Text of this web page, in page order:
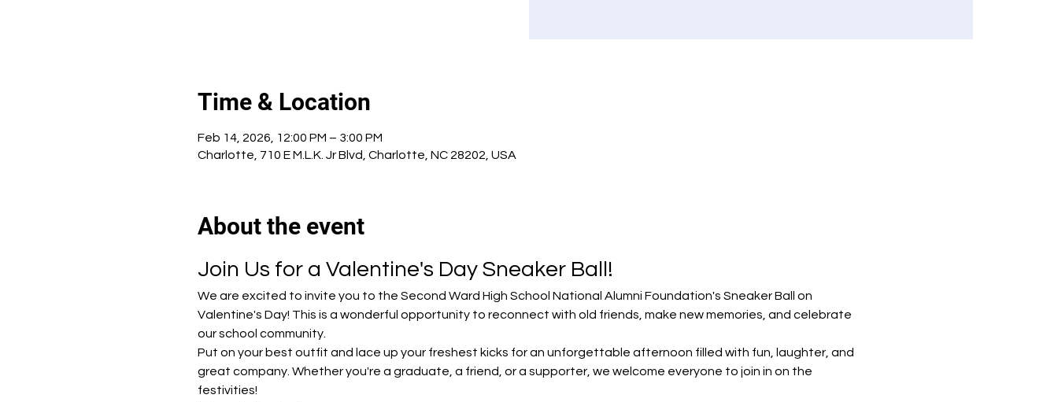
Time & Location
Feb 14, 2026, 12:00 PM – 3:00 PM
Charlotte, 710 E M.L.K. Jr Blvd, Charlotte, NC 28202, USA
About the event
Join Us for a Valentine's Day Sneaker Ball!
We are excited to invite you to the Second Ward High School National Alumni Foundation's Sneaker Ball on
Valentine's Day! This is a wonderful opportunity to reconnect with old friends, make new memories, and celebrate
our school community.
Put on your best outfit and lace up your freshest kicks for an unforgettable afternoon filled with fun, laughter, and
great company. Whether you're a graduate, a friend, or a supporter, we welcome everyone to join in on the
festivities!